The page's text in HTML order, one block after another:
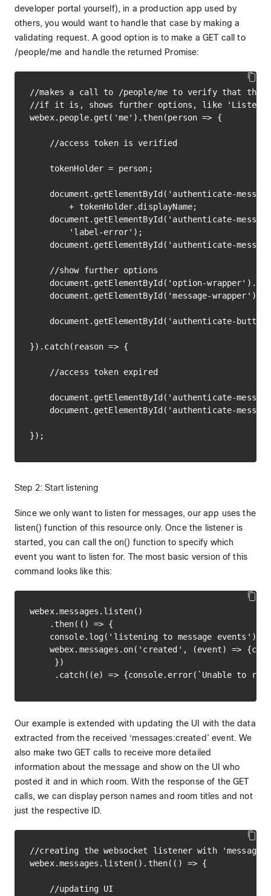
developer portal yourself), in a production app used by
others, you would want to handle that case by making a
validating request. A good option is to make a GET call to
/people/me and handle the returned Promise:
//makes a call to /people/me to verify that the
//if it is, shows further options, like 'Listen to
webex.people.get('me').then(person => {
    //access token is verified
    tokenHolder = person;
document.getElementById('authenticate-
        + tokenHolder.displayName;
document.getElementById('authenticate-
        'label-error');
document.getElementById('authenticate-
    //show further options
document.getElementById('option-
document.getElementById('message-
document.getElementById('authenticate-
}).catch(reason => {
    //access token expired
document.getElementById('authenticate-
document.getElementById('authenticate-
Step 2: Start listening
Since we only want to listen for messages, our app uses the
listen() function of this resource only. Once the listener is
started, you can call the on() function to specify which
event you want to listen for. The most basic version of this
command looks like this:
webex.messages.listen()
    .then(() => {
    console.log('listening to message events');
webex.messages.on('created', (event) =>
     })
Our example is extended with updating the UI with the data
extracted from the received ‘messages:created’ event. We
also make two GET calls to receive more detailed
information about the message and show on the UI who
posted it and in which room. With the response of the GET
calls, we can display person names and room titles and not
just the respective ID.
//creating the websocket listener with
webex.messages.listen().then(() => {
    //updating UI